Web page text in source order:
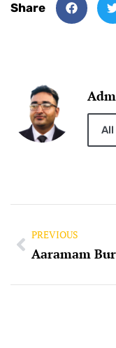
Share
All
PREVIOUS
Aaramam